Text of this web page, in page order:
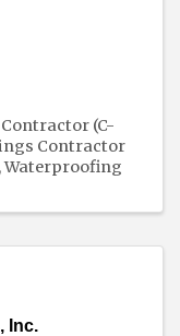
(C-
Contractor
Waterproofing
Inc.